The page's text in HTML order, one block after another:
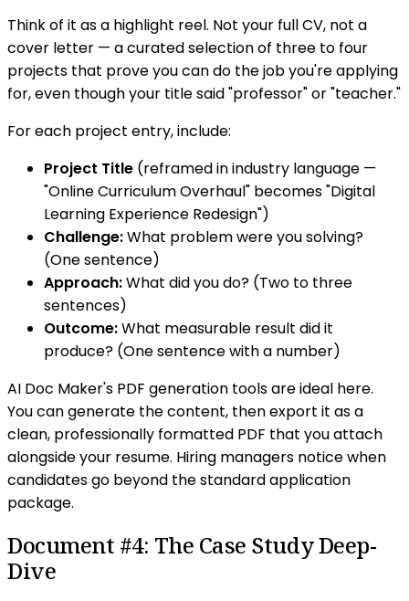
Think of it as a highlight reel. Not your full CV, not a
cover letter — a curated selection of three to four
projects that prove you can do the job you're applying
for, even though your title said "professor" or "teacher."
For each project entry, include:
Project Title (reframed in industry language —
"Online Curriculum Overhaul" becomes "Digital
Learning Experience Redesign")
Challenge:What problem were you solving?
(One sentence)
Approach:What did you do? (Two to three
sentences)
Outcome:What measurable result did it
produce? (One sentence with a number)
AI Doc Maker's PDF generation tools are ideal here.
You can generate the content, then export it as a
clean, professionally formatted PDF that you attach
alongside your resume. Hiring managers notice when
candidates go beyond the standard application
package.
Document #4: The Case Study Deep-
Dive